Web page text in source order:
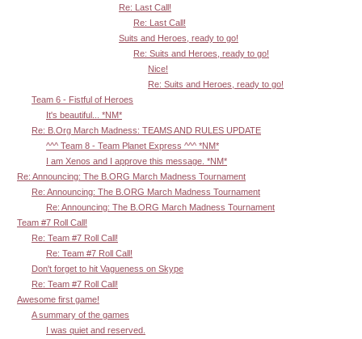
Re: Last Call!
Re: Last Call!
Suits and Heroes, ready to go!
Re: Suits and Heroes, ready to go!
Nice!
Re: Suits and Heroes, ready to go!
Team 6 - Fistful of Heroes
It's beautiful... *NM*
Re: B.Org March Madness: TEAMS AND RULES UPDATE
^^^ Team 8 - Team Planet Express ^^^ *NM*
I am Xenos and I approve this message. *NM*
Re: Announcing: The B.ORG March Madness Tournament
Re: Announcing: The B.ORG March Madness Tournament
Re: Announcing: The B.ORG March Madness Tournament
Team #7 Roll Call!
Re: Team #7 Roll Call!
Re: Team #7 Roll Call!
Don't forget to hit Vagueness on Skype
Re: Team #7 Roll Call!
Awesome first game!
A summary of the games
I was quiet and reserved.